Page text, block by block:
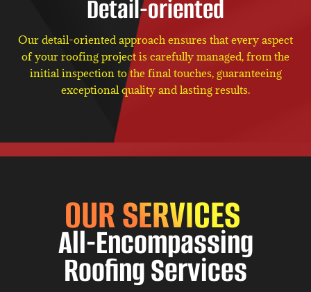
Detail-oriented
Our detail-oriented approach ensures that every aspect
of your roofing project is carefully managed, from the
initial inspection to the final touches, guaranteeing
exceptional quality and lasting results.
OUR SERVICES
All-Encompassing
Roofing Services